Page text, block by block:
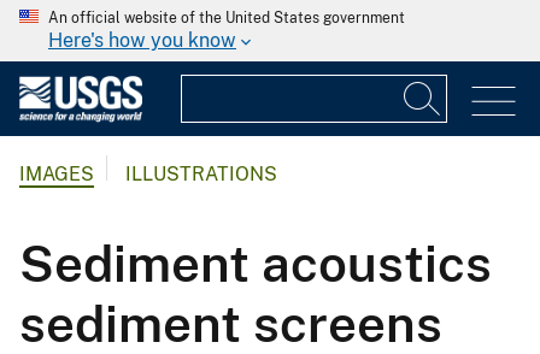
An official website of the United States government
Here's how you know
IMAGES ILLUSTRATIONS
Sediment acoustics
sediment screens